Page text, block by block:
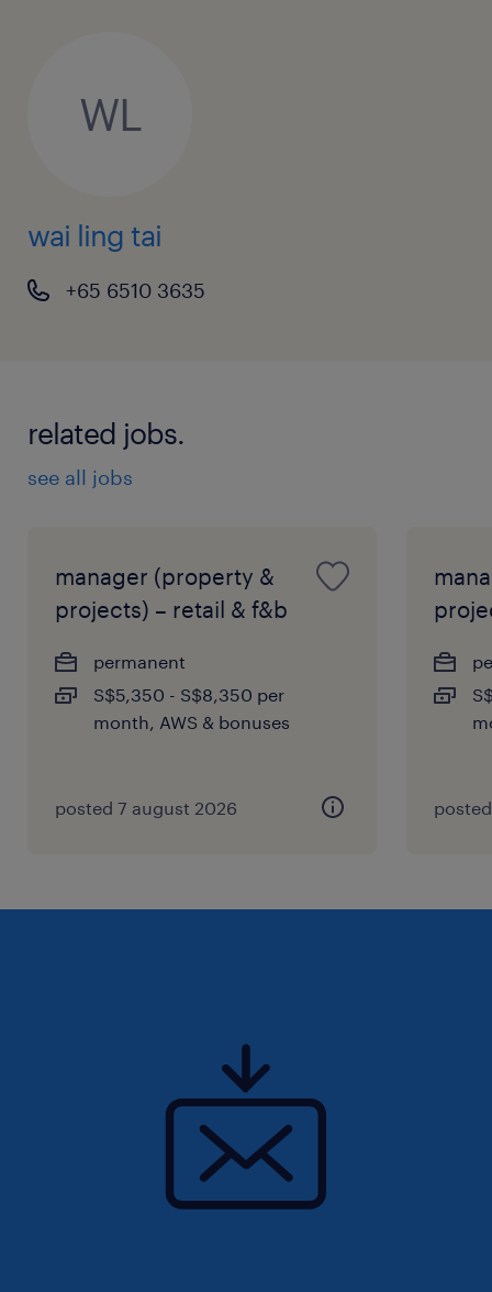
WL
wai ling tai
+65 6510 3635
related jobs.
see all jobs
manager (property &
projects) – retail & f&b
permanent
S$5,350 - S$8,350 per
month, AWS & bonuses
posted 7 august 2026